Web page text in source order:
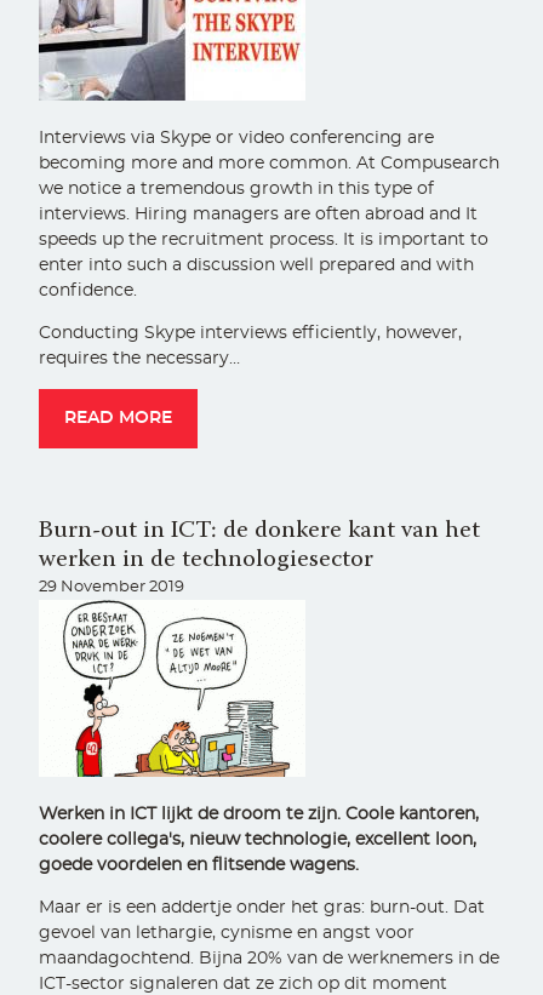
Interviews via Skype or video conferencing are
becoming more and more common. At Compusearch
we notice a tremendous growth in this type of
interviews. Hiring managers are often abroad and It
speeds up the recruitment process. It is important to
enter into such a discussion well prepared and with
confidence.
Conducting Skype interviews efficiently, however,
requires the necessary…
READ MORE
Burn-out in ICT: de donkere kant van het
werken in de technologiesector
29 November 2019
Werken in ICT lijkt de droom te zijn. Coole kantoren,
coolere collega's, nieuw technologie, excellent loon,
goede voordelen en flitsende wagens.
Maar er is een addertje onder het gras: burn-out. Dat
gevoel van lethargie, cynisme en angst voor
maandagochtend. Bijna 20% van de werknemers in de
ICT-sector signaleren dat ze zich op dit moment